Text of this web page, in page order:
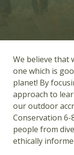
We believe that
one which is
planet! By
approach to
our outdoor
Conservation
people from
ethically